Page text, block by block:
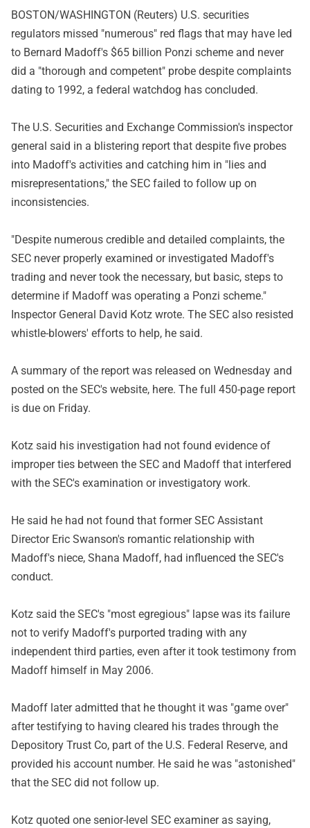
BOSTON/WASHINGTON (Reuters) U.S. securities
regulators missed "numerous" red flags that may have led
to Bernard Madoff's $65 billion Ponzi scheme and never
did a "thorough and competent" probe despite complaints
dating to 1992, a federal watchdog has concluded.
The U.S. Securities and Exchange Commission's inspector
general said in a blistering report that despite five probes
into Madoff's activities and catching him in "lies and
misrepresentations," the SEC failed to follow up on
inconsistencies.
"Despite numerous credible and detailed complaints, the
SEC never properly examined or investigated Madoff's
trading and never took the necessary, but basic, steps to
determine if Madoff was operating a Ponzi scheme."
Inspector General David Kotz wrote. The SEC also resisted
whistle-blowers' efforts to help, he said.
A summary of the report was released on Wednesday and
posted on the SEC's website, here. The full 450-page report
is due on Friday.
Kotz said his investigation had not found evidence of
improper ties between the SEC and Madoff that interfered
with the SEC's examination or investigatory work.
He said he had not found that former SEC Assistant
Director Eric Swanson's romantic relationship with
Madoff's niece, Shana Madoff, had influenced the SEC's
conduct.
Kotz said the SEC's "most egregious" lapse was its failure
not to verify Madoff's purported trading with any
independent third parties, even after it took testimony from
Madoff himself in May 2006.
Madoff later admitted that he thought it was "game over"
after testifying to having cleared his trades through the
Depository Trust Co, part of the U.S. Federal Reserve, and
provided his account number. He said he was "astonished"
that the SEC did not follow up.
Kotz quoted one senior-level SEC examiner as saying,